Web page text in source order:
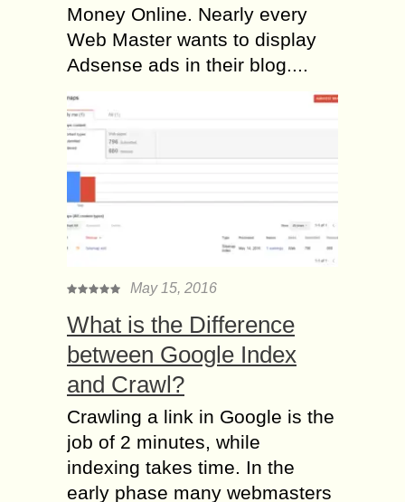
Money Online. Nearly every
Web Master wants to display
Adsense ads in their blog....
May 15, 2016
What is the Difference
between Google Index
and Crawl?
Crawling a link in Google is the
job of 2 minutes, while
indexing takes time. In the
early phase many webmasters